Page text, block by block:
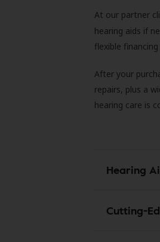
At our partner
hearing aids if
flexible
After your
repairs, plus a
hearing care is
Hearing
Cutting-